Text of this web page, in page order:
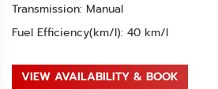
Transmission: Manual
Fuel Efficiency(km/l): 40 km/l
VIEW AVAILABILITY & BOOK